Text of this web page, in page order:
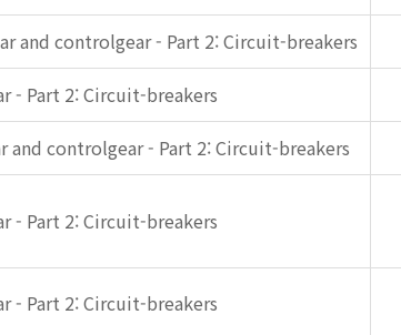
and controlgear - Part 2: Circuit-breakers
- Part 2: Circuit-breakers
controlgear - Part 2: Circuit-breakers
- Part 2: Circuit-breakers
- Part 2: Circuit-breakers